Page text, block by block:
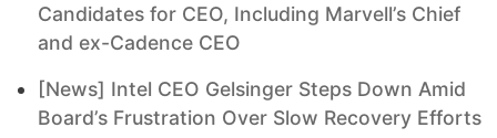
Candidates for CEO, Including Marvell’s Chief
and ex-Cadence CEO
[News] Intel CEO Gelsinger Steps Down Amid
Board’s Frustration Over Slow Recovery Efforts